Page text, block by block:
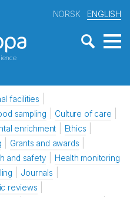
NORSK ENGLISH
facilities
sampling
Culture of care
enrichment
Ethics
Grants and awards
and safety
Health monitoring
Journals
reviews